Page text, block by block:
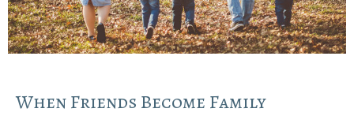
When Friends Become Family